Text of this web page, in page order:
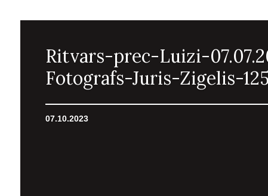
Ritvars-prec-Luizi-
Fotografs-Juris-Zigelis-125
07.10.2023